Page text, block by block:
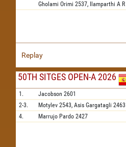
Gholami Orimi 2537, Ilamparthi A R
Replay
50TH SITGES OPEN-A 2026
1. Jacobson 2601
2-3.
Motylev 2543, Asis Gargatagli 2463
4.
Marrujo Pardo 2427